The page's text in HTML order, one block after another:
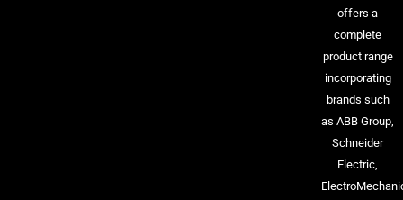
offers a
complete
product range
incorporating
brands such
as ABB Group,
Schneider
Electric,